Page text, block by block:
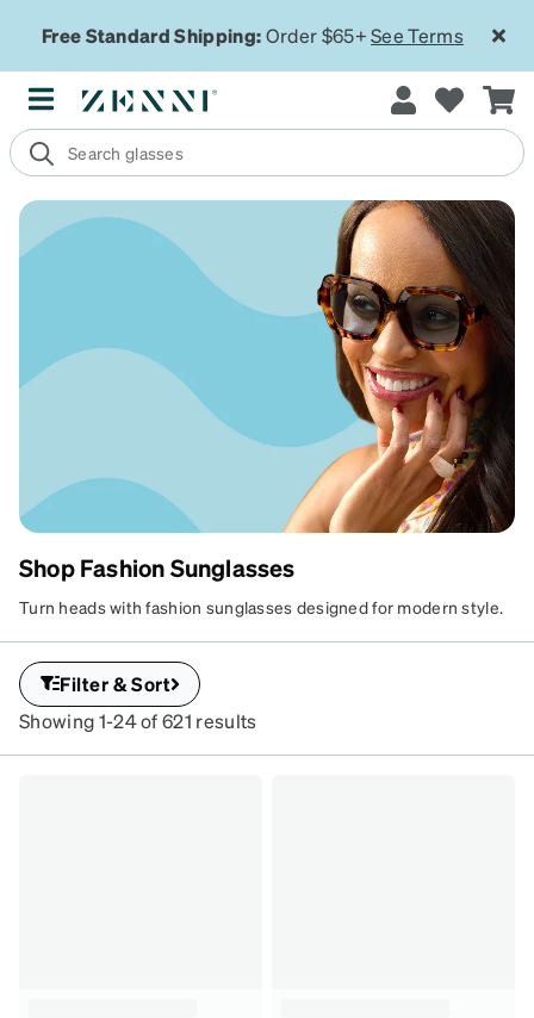
Free Standard Shipping:Order $65+See Terms
FASHION
SUNGLASSES
Bold hues.
Statement shapes.
All style.
Shop Fashion Sunglasses
Turn heads with fashion sunglasses designed for modern style.
every season.
Filter & Sort
Showing 1-24 of 621 results